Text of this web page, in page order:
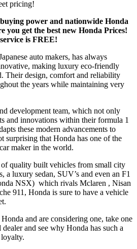
pricing!
power and nationwide Honda
you get the best new Honda Prices!
is FREE!
auto makers, has always
making luxury eco-friendly
Their design, comfort and reliability
the years while maintaining very
development team, which not only
and innovations within their formula 1
these modern advancements to
surprising that Honda has one of the
maker in the world.
quality built vehicles from small city
a luxury sedan, SUV’s and even an F1
NSX) which rivals Mclaren , Nisan
911, Honda is sure to have a vehicle
and are considering one, take one
and see why Honda has such a